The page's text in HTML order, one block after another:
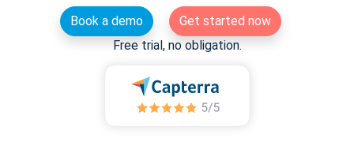
Book a demo
Get started now
Free trial, no obligation.